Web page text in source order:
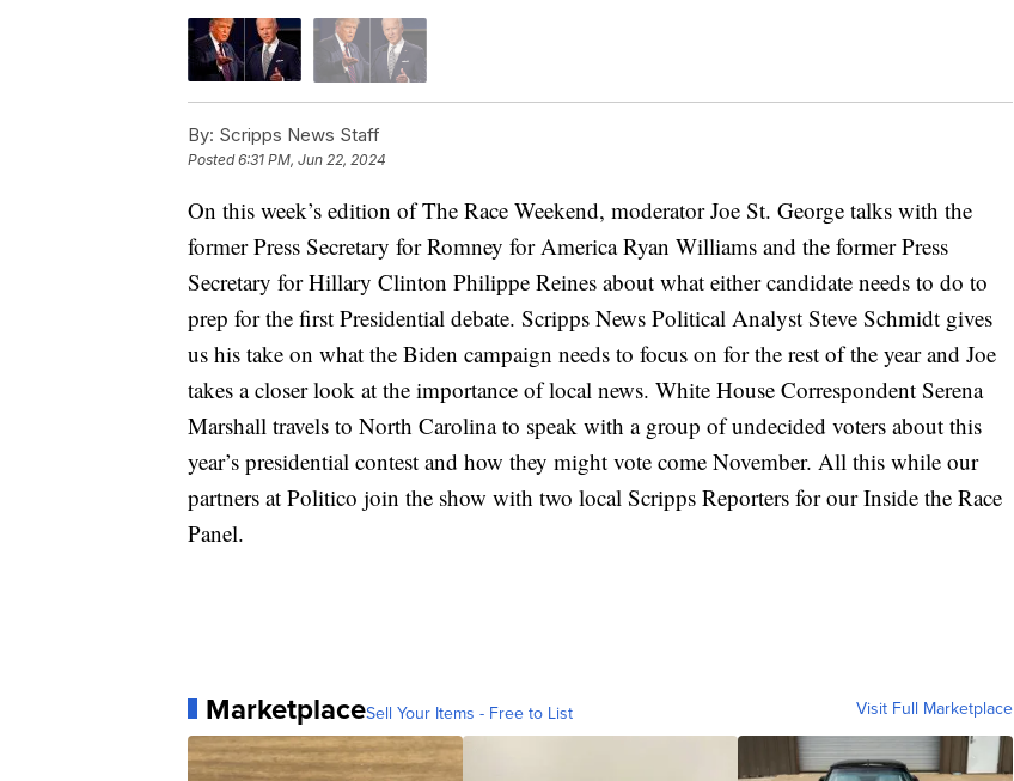
By: Scripps News Staff
Posted6:31 PM, Jun 22, 2024
On this week’s edition of The Race Weekend, moderator Joe St. George talks with the
former Press Secretary for Romney for America Ryan Williams and the former Press
Secretary for Hillary Clinton Philippe Reines about what either candidate needs to do to
prep for the first Presidential debate. Scripps News Political Analyst Steve Schmidt gives
us his take on what the Biden campaign needs to focus on for the rest of the year and Joe
takes a closer look at the importance of local news. White House Correspondent Serena
Marshall travels to North Carolina to speak with a group of undecided voters about this
year’s presidential contest and how they might vote come November. All this while our
partners at Politico join the show with two local Scripps Reporters for our Inside the Race
Panel.
MarketplaceSell Your Items - Free to List Visit Full Marketplace